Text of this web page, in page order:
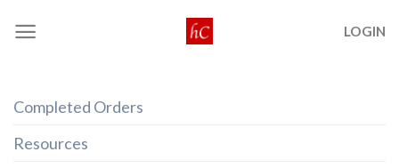
LOGIN
Completed Orders
Resources